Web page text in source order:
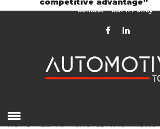
Contact GDPR Policy
HOME»EDITOR CHOICE INTERVIEWS